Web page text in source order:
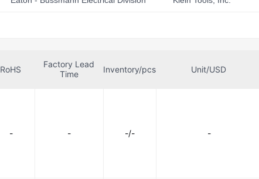
RoHS
Factory Lead
Time
Inventory/pcs Unit/USD
- - -/- -